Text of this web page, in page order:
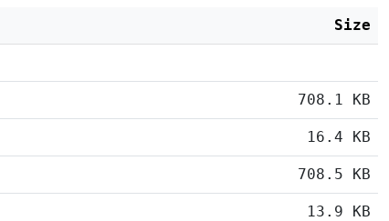
Size
708.1 KB
16.4 KB
708.5 KB
13.9 KB